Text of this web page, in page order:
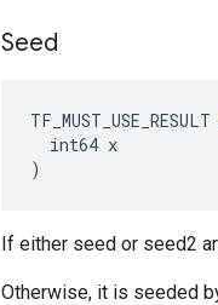
Seed
TF_MUST_USE_RESULT
  int64 x
)
If either seed or seed2
Otherwise, it is seeded